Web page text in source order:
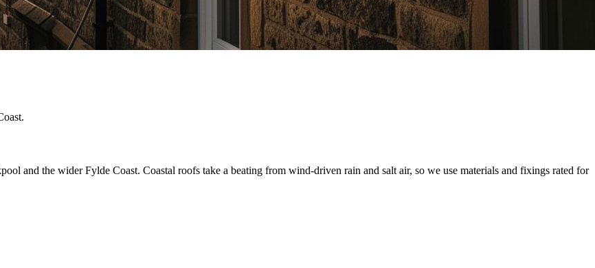
and the wider Fylde Coast. Coastal roofs take a beating from wind-driven rain and salt air, so we use materials and fixings rated for